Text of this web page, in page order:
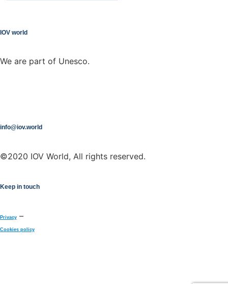
IOV world
We are part of Unesco.
info@iov.world
©2020 IOV World, All rights reserved.
Keep in touch
Privacy –
Cookies policy